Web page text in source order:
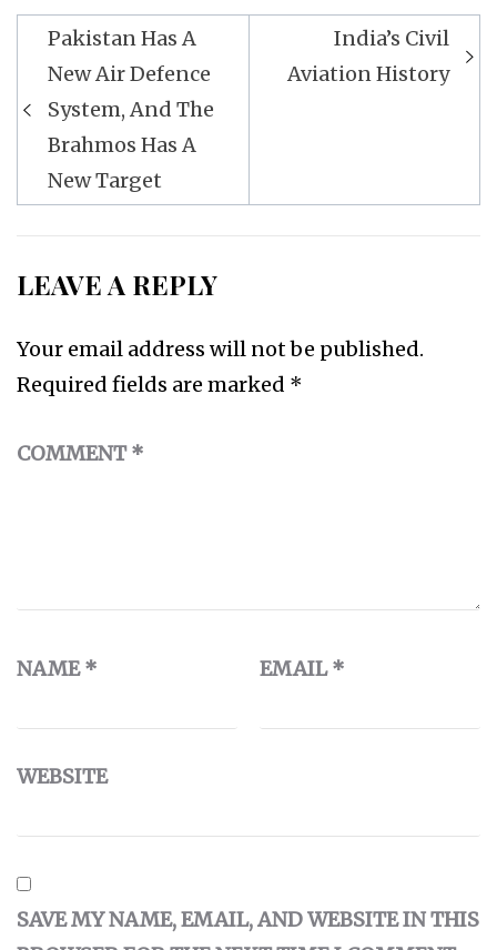
Post
navigation
Pakistan Has A
New Air Defence
System, And The
Brahmos Has A
New Target
India’s Civil
Aviation History
LEAVE A REPLY
Your email address will not be published.
Required fields are marked *
COMMENT*
NAME* EMAIL*
WEBSITE
SAVE MY NAME, EMAIL, AND WEBSITE IN THIS